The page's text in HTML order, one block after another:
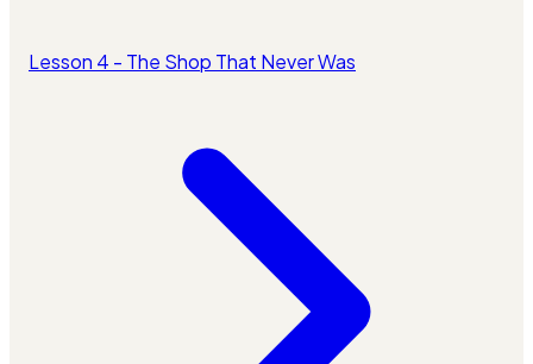
Lesson 4 - The Shop That Never Was